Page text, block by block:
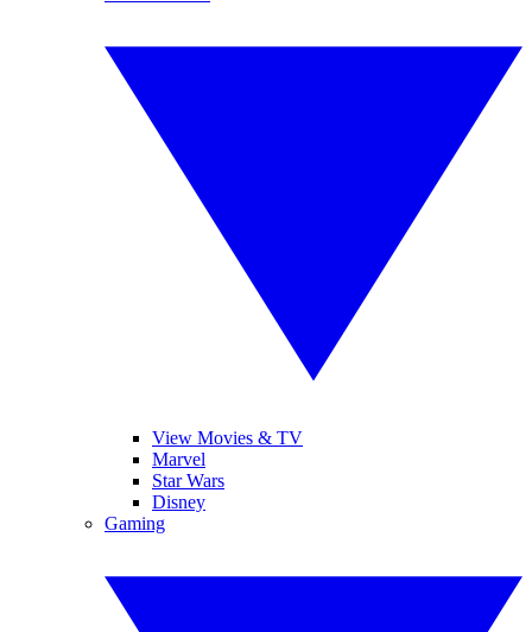
View Movies & TV
Marvel
Star Wars
Disney
Gaming